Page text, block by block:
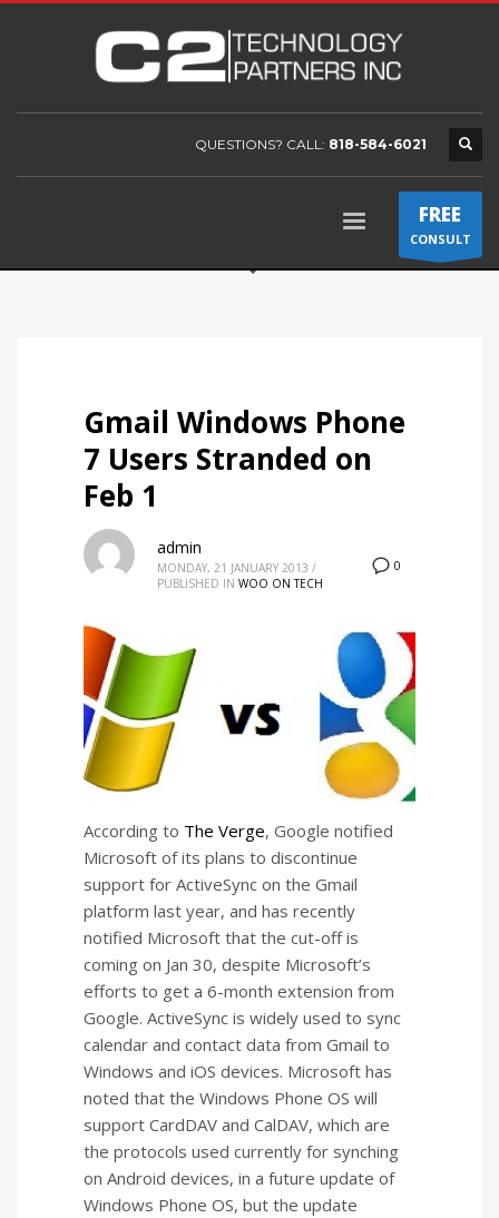
QUESTIONS? CALL: 818-584-6021
FREE
CONSULT
Gmail Windows Phone
7 Users Stranded on
Feb 1
0
admin
MONDAY, 21 JANUARY 2013 /
PUBLISHED IN WOO ON TECH
According to The Verge, Google notified
Microsoft of its plans to discontinue
support for ActiveSync on the Gmail
platform last year, and has recently
notified Microsoft that the cut-off is
coming on Jan 30, despite Microsoft’s
efforts to get a 6-month extension from
Google. ActiveSync is widely used to sync
calendar and contact data from Gmail to
Windows and iOS devices. Microsoft has
noted that the Windows Phone OS will
support CardDAV and CalDAV, which are
the protocols used currently for synching
on Android devices, in a future update of
Windows Phone OS, but the update